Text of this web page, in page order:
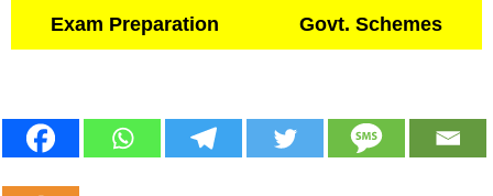
Exam Preparation Govt. Schemes